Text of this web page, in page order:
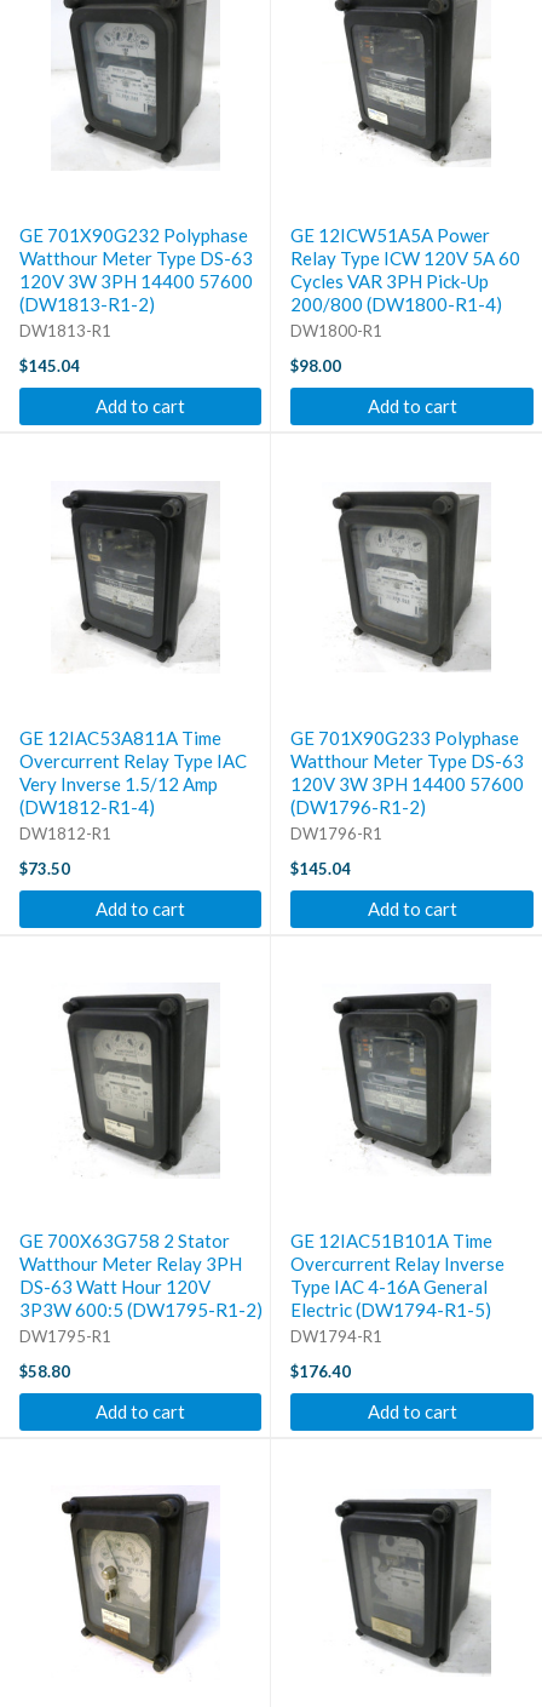
GE 701X90G232 Polyphase
Watthour Meter Type DS-63
120V 3W 3PH 14400 57600
(DW1813-R1-2)
DW1813-R1
$145.04
Add to cart
GE 12ICW51A5A Power
Relay Type ICW 120V 5A 60
Cycles VAR 3PH Pick-Up
200/800 (DW1800-R1-4)
DW1800-R1
$98.00
Add to cart
GE 12IAC53A811A Time
Overcurrent Relay Type IAC
Very Inverse 1.5/12 Amp
(DW1812-R1-4)
DW1812-R1
$73.50
Add to cart
GE 701X90G233 Polyphase
Watthour Meter Type DS-63
120V 3W 3PH 14400 57600
(DW1796-R1-2)
DW1796-R1
$145.04
Add to cart
GE 700X63G758 2 Stator
Watthour Meter Relay 3PH
DS-63 Watt Hour 120V
3P3W 600:5 (DW1795-R1-2)
DW1795-R1
$58.80
Add to cart
GE 12IAC51B101A Time
Overcurrent Relay Inverse
Type IAC 4-16A General
Electric (DW1794-R1-5)
DW1794-R1
$176.40
Add to cart